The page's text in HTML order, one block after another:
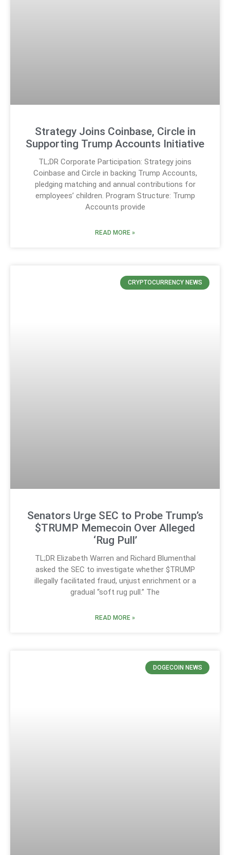
Strategy Joins Coinbase, Circle in
Supporting Trump Accounts Initiative
TL;DR Corporate Participation: Strategy joins
Coinbase and Circle in backing Trump Accounts,
pledging matching and annual contributions for
employees’ children. Program Structure: Trump
Accounts provide
READ MORE »
CRYPTOCURRENCY NEWS
Senators Urge SEC to Probe Trump’s
$TRUMP Memecoin Over Alleged
‘Rug Pull’
TL;DR Elizabeth Warren and Richard Blumenthal
asked the SEC to investigate whether $TRUMP
illegally facilitated fraud, unjust enrichment or a
gradual “soft rug pull.” The
READ MORE »
DOGECOIN NEWS